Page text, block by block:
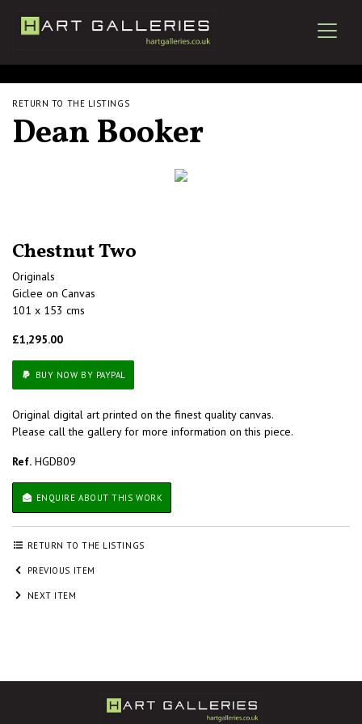
RETURN TO THE LISTINGS
Dean Booker
Chestnut Two
Originals
Giclee on Canvas
101 x 153 cms
£1,295.00
BUY NOW BY PAYPAL
Original digital art printed on the finest quality canvas.
Please call the gallery for more information on this piece.
Ref. HGDB09
ENQUIRE ABOUT THIS WORK
RETURN TO THE LISTINGS
PREVIOUS ITEM
NEXT ITEM